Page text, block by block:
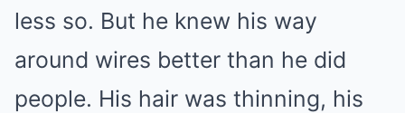
less so. But he knew his way
around wires better than he did
people. His hair was thinning, his